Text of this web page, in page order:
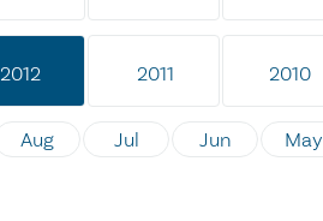
2012 2011 2010
Aug Jul Jun May